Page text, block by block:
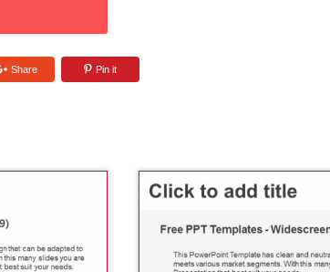
Share Pin it